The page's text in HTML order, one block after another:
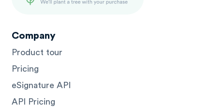
Company
Product tour
Pricing
eSignature API
API Pricing